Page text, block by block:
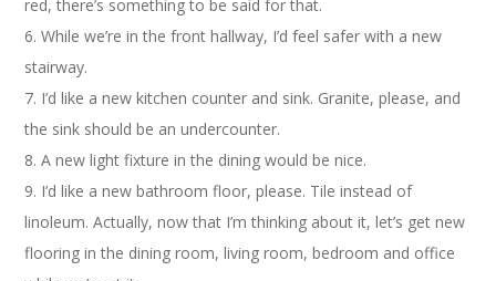
red, there’s something to be said for that.
6. While we’re in the front hallway, I’d feel safer with a new
stairway.
7. I’d like a new kitchen counter and sink. Granite, please, and
the sink should be an undercounter.
8. A new light fixture in the dining would be nice.
9. I’d like a new bathroom floor, please. Tile instead of
linoleum. Actually, now that I’m thinking about it, let’s get new
flooring in the dining room, living room, bedroom and office